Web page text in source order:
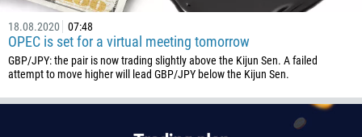
18.08.2020 07:48
OPEC is set for a virtual meeting tomorrow
GBP/JPY: the pair is now trading slightly above the Kijun Sen. A failed
attempt to move higher will lead GBP/JPY below the Kijun Sen.
355
213
1684
376
244
00:00 — 23:00
Please provide your email